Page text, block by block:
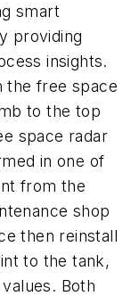
smart
providing
insights.
the free space
to the top
space radar
in one of
from the
shop
then reinstall
to the tank,
Both